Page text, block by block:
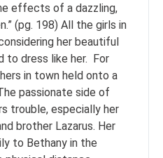
effects of a dazzling,
(pg. 198) All the girls in
her beautiful
to dress like her. For
in town held onto a
passionate side of
trouble, especially her
brother Lazarus. Her
to Bethany in the